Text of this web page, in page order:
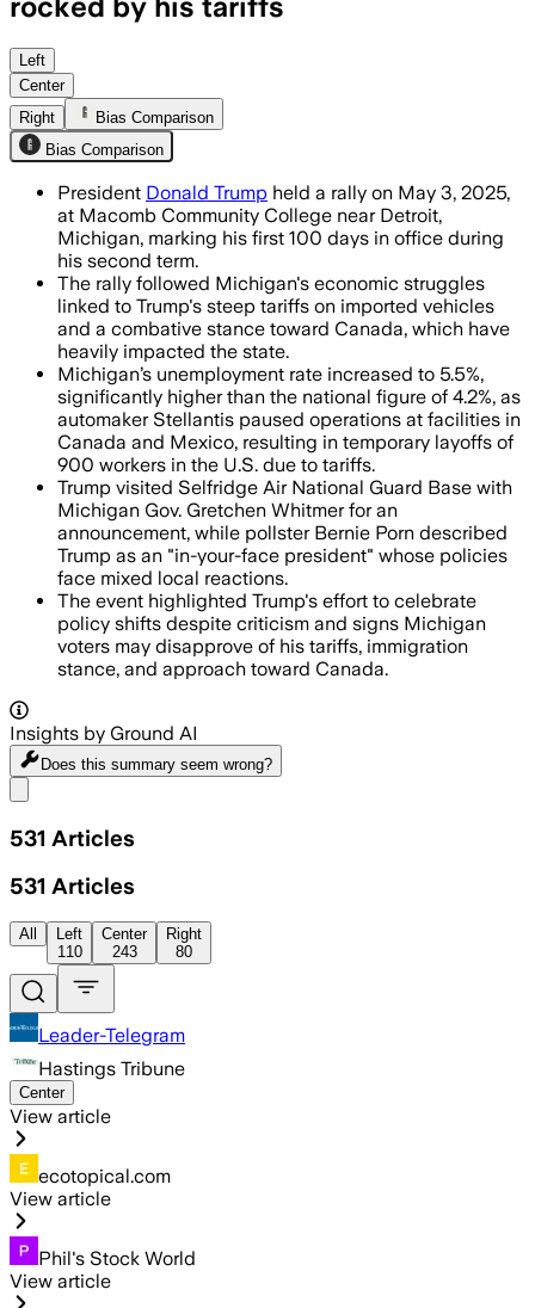
Left
Center
Right
Bias Comparison
Bias Comparison
President Donald Trump held a rally on May 3, 2025,
at Macomb Community College near Detroit,
Michigan, marking his first 100 days in office during
his second term.
The rally followed Michigan's economic struggles
linked to Trump's steep tariffs on imported vehicles
and a combative stance toward Canada, which have
heavily impacted the state.
Michigan’s unemployment rate increased to 5.5%,
significantly higher than the national figure of 4.2%, as
automaker Stellantis paused operations at facilities in
Canada and Mexico, resulting in temporary layoffs of
900 workers in the U.S. due to tariffs.
Trump visited Selfridge Air National Guard Base with
Michigan Gov. Gretchen Whitmer for an
announcement, while pollster Bernie Porn described
Trump as an "in-your-face president" whose policies
face mixed local reactions.
The event highlighted Trump's effort to celebrate
policy shifts despite criticism and signs Michigan
voters may disapprove of his tariffs, immigration
stance, and approach toward Canada.
Insights by Ground AI
Does this summary seem wrong?
531 Articles
531 Articles
All
Left
110
Center
243
Right
80
Leader-Telegram
Hastings Tribune
Center
View article
ecotopical.com
View article
Phil's Stock World
View article